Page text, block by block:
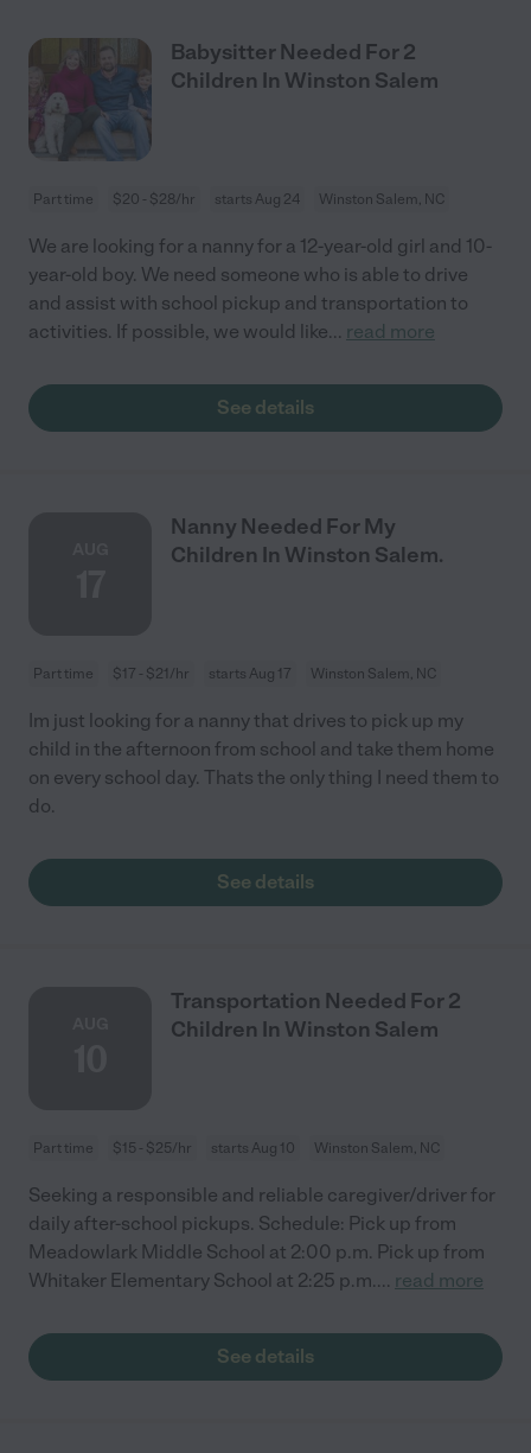
Babysitter Needed For 2
Children In Winston Salem
Part time $20 - $28/hr starts Aug 24 Winston Salem, NC
We are looking for a nanny for a 12-year-old girl and 10-
year-old boy. We need someone who is able to drive
and assist with school pickup and transportation to
activities. If possible, we would like... read more
See details
Nanny Needed For My
Children In Winston Salem.
Part time $17 - $21/hr starts Aug 17 Winston Salem, NC
Im just looking for a nanny that drives to pick up my
child in the afternoon from school and take them home
on every school day. Thats the only thing I need them to
do.
See details
Transportation Needed For 2
Children In Winston Salem
Part time $15 - $25/hr starts Aug 10 Winston Salem, NC
Seeking a responsible and reliable caregiver/driver for
daily after-school pickups. Schedule: Pick up from
Meadowlark Middle School at 2:00 p.m. Pick up from
Whitaker Elementary School at 2:25 p.m.... read more
See details